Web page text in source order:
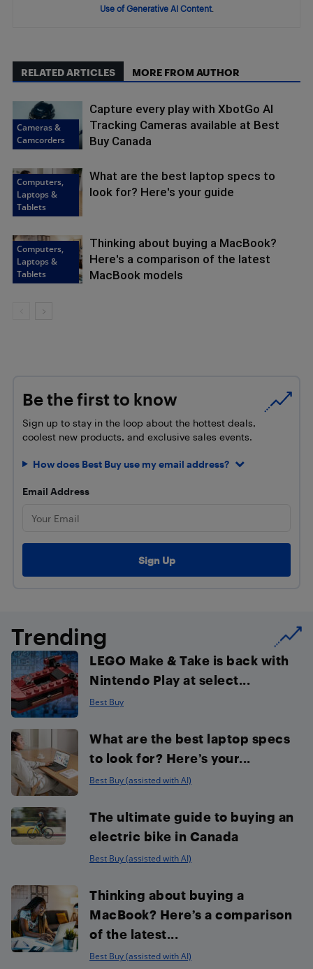
Use of Generative AI Content.
RELATED ARTICLES MORE FROM AUTHOR
Cameras &
Camcorders
Capture every play with XbotGo AI
Tracking Cameras available at Best
Buy Canada
Computers,
Laptops &
Tablets
What are the best laptop specs to
look for? Here's your guide
Computers,
Laptops &
Tablets
Thinking about buying a MacBook?
Here's a comparison of the latest
MacBook models
Be the first to know
Sign up to stay in the loop about the hottest deals,
coolest new products, and exclusive sales events.
How does Best Buy use my email address?
Email Address
Trending
LEGO Make & Take is back with
Nintendo Play at select...
Best Buy
What are the best laptop specs
to look for? Here’s your...
Best Buy (assisted with AI)
The ultimate guide to buying an
electric bike in Canada
Best Buy (assisted with AI)
Thinking about buying a
MacBook? Here’s a comparison
of the latest...
Best Buy (assisted with AI)